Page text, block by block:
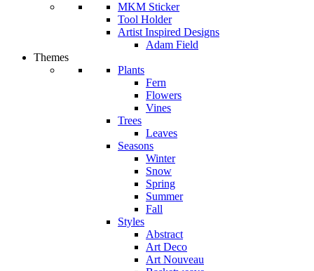
MKM Sticker
Tool Holder
Artist Inspired Designs
Adam Field
Themes
Plants
Fern
Flowers
Vines
Trees
Leaves
Seasons
Winter
Snow
Spring
Summer
Fall
Styles
Abstract
Art Deco
Art Nouveau